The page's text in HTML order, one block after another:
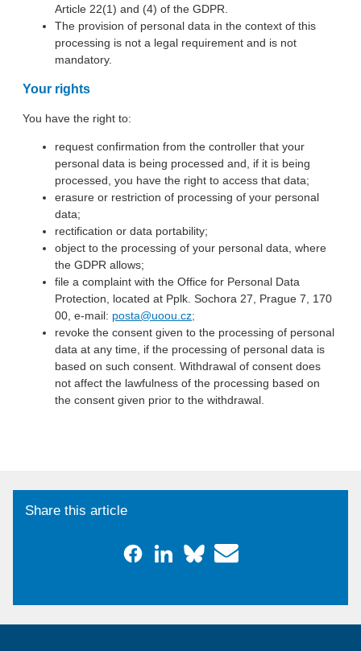
Article 22(1) and (4) of the GDPR.
The provision of personal data in the context of this
processing is not a legal requirement and is not
mandatory.
Your rights
You have the right to:
request confirmation from the controller that your
personal data is being processed and, if it is being
processed, you have the right to access that data;
erasure or restriction of processing of your personal
data;
rectification or data portability;
object to the processing of your personal data, where
the GDPR allows;
file a complaint with the Office for Personal Data
Protection, located at Pplk. Sochora 27, Prague 7, 170
00, e-mail: posta@uoou.cz;
revoke the consent given to the processing of personal
data at any time, if the processing of personal data is
based on such consent. Withdrawal of consent does
not affect the lawfulness of the processing based on
the consent given prior to the withdrawal.
Share this article